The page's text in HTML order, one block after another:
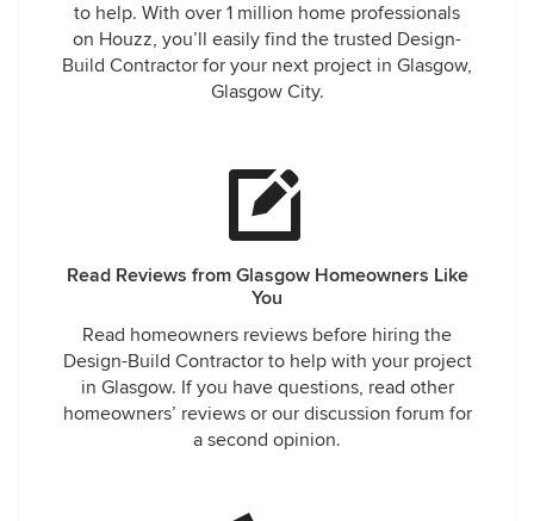
to help. With over 1 million home professionals
on Houzz, you’ll easily find the trusted Design-
Build Contractor for your next project in Glasgow,
Glasgow City.
Read Reviews from Glasgow Homeowners Like
You
Read homeowners reviews before hiring the
Design-Build Contractor to help with your project
in Glasgow. If you have questions, read other
homeowners’ reviews or our discussion forum for
a second opinion.